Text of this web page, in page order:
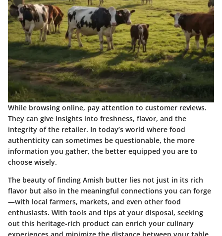
While browsing online, pay attention to customer reviews.
They can give insights into freshness, flavor, and the
integrity of the retailer. In today’s world where food
authenticity can sometimes be questionable, the more
information you gather, the better equipped you are to
choose wisely.
The beauty of finding Amish butter lies not just in its rich
flavor but also in the meaningful connections you can forge
—with local farmers, markets, and even other food
enthusiasts. With tools and tips at your disposal, seeking
out this heritage-rich product can enrich your culinary